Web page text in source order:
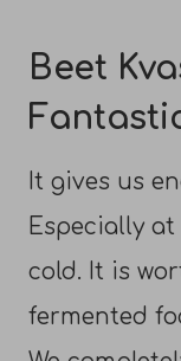
Beet
It gives us
Especially
cold. It is
fermented